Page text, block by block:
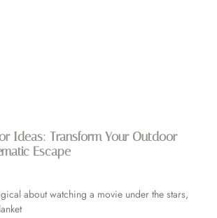
Ideas: Transform Your Outdoor
Escape
about watching a movie under the stars,